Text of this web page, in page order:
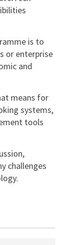
is to
or enterprise
and
means for
systems,
tools
challenges